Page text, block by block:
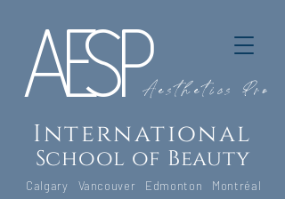
International
School of Beauty
Aesthetics Pro
AE
SP
Calgary Vancouver Edmonton Montréal